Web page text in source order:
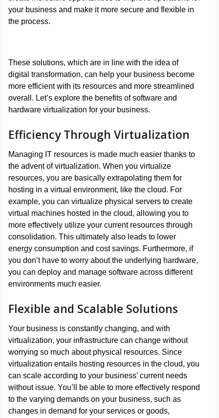
your business and make it more secure and flexible in
the process.
These solutions, which are in line with the idea of
digital transformation, can help your business become
more efficient with its resources and more streamlined
overall. Let’s explore the benefits of software and
hardware virtualization for your business.
Efficiency Through Virtualization
Managing IT resources is made much easier thanks to
the advent of virtualization. When you virtualize
resources, you are basically extrapolating them for
hosting in a virtual environment, like the cloud. For
example, you can virtualize physical servers to create
virtual machines hosted in the cloud, allowing you to
more effectively utilize your current resources through
consolidation. This ultimately also leads to lower
energy consumption and cost savings. Furthermore, if
you don’t have to worry about the underlying hardware,
you can deploy and manage software across different
environments much easier.
Flexible and Scalable Solutions
Your business is constantly changing, and with
virtualization, your infrastructure can change without
worrying so much about physical resources. Since
virtualization entails hosting resources in the cloud, you
can scale according to your business’ current needs
without issue. You’ll be able to more effectively respond
to the varying demands on your business, such as
changes in demand for your services or goods,